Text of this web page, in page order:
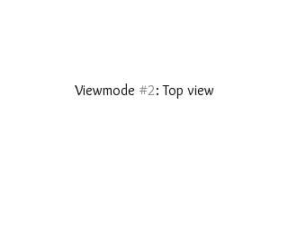
Viewmode #2: Top view